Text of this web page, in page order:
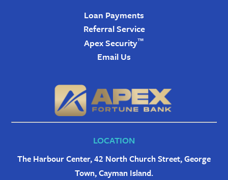
Loan Payments
Referral Service
Apex Security™
Email Us
LOCATION
The Harbour Center, 42 North Church Street, George
Town, Cayman Island.